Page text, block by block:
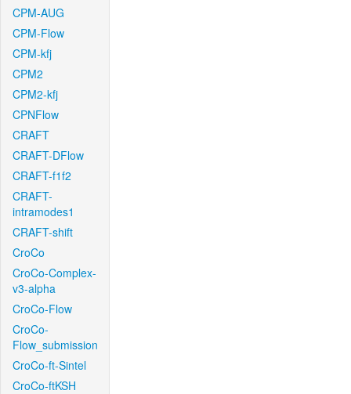
CPM-AUG
CPM-Flow
CPM-kfj
CPM2
CPM2-kfj
CPNFlow
CRAFT
CRAFT-DFlow
CRAFT-f1f2
CRAFT-
intramodes1
CRAFT-shift
CroCo
CroCo-Complex-
v3-alpha
CroCo-Flow
CroCo-
Flow_submission
CroCo-ft-Sintel
CroCo-ftKSH